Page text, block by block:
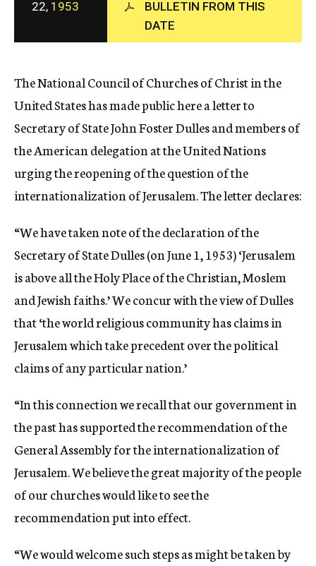
c
y
22, 1953
BULLETIN FROM THIS
DATE
The National Council of Churches of Christ in the
United States has made public here a letter to
Secretary of State John Foster Dulles and members of
the American delegation at the United Nations
urging the reopening of the question of the
internationalization of Jerusalem. The letter declares:
“We have taken note of the declaration of the
Secretary of State Dulles (on June 1, 1953) ‘Jerusalem
is above all the Holy Place of the Christian, Moslem
and Jewish faiths.’ We concur with the view of Dulles
that ‘the world religious community has claims in
Jerusalem which take precedent over the political
claims of any particular nation.’
“In this connection we recall that our government in
the past has supported the recommendation of the
General Assembly for the internationalization of
Jerusalem. We believe the great majority of the people
of our churches would like to see the
recommendation put into effect.
“We would welcome such steps as might be taken by